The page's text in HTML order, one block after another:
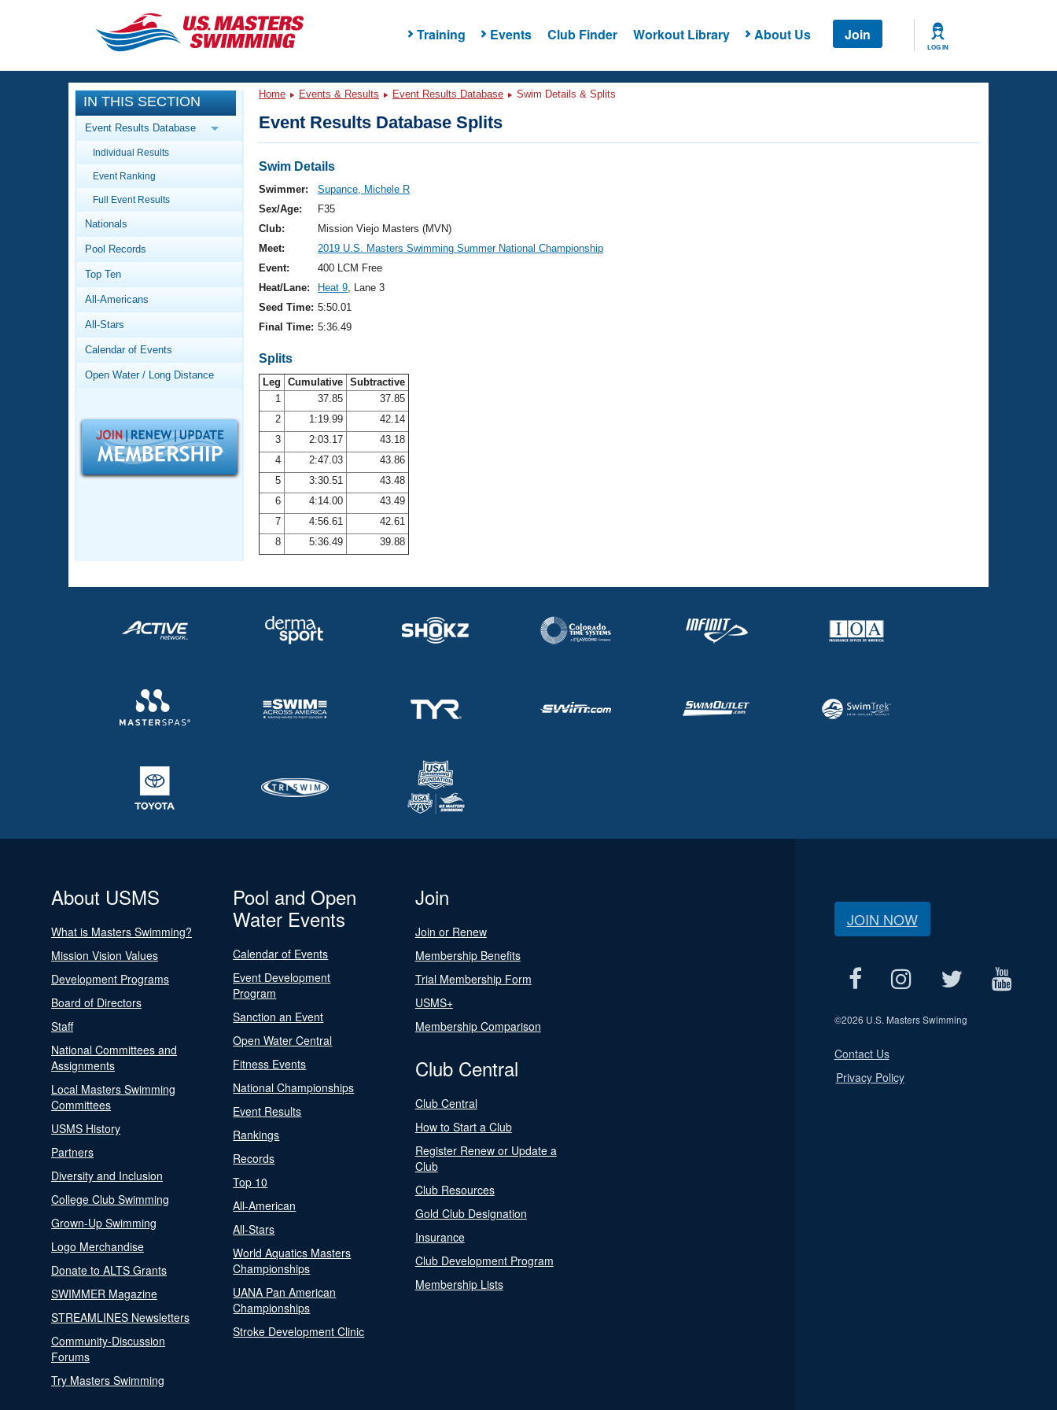
Training Events Club Finder Workout Library About Us Join
LOG IN
CLOSE
Training
Workout Library
Articles And Videos
Swimming 101
Video Stroke Analysis
Club Finder
Workout Tracking
SWIMMER Magazine
Events
Calendar Of Events
Virtual And Fitness Events
2026 Summer Nationals
National Championships
Results And Rankings
Records
Workout Library
About Us
What Is Masters Swimming?
Logo Merchandise
Membership Benefits
Open Water Central
IN THIS SECTION
Event Results Database
Individual Results
Event Ranking
Full Event Results
Nationals
Pool Records
Top Ten
All-Americans
All-Stars
Calendar of Events
Open Water / Long Distance
Home Events & Results Event Results Database Swim Details & Splits
Event Results Database Splits
Swim Details
Swimmer:
Supance, Michele R
Sex/Age:
F35
Club:
Mission Viejo Masters (MVN)
Meet:
2019 U.S. Masters Swimming Summer National Championship
Event:
400 LCM Free
Heat/Lane:
Heat 9, Lane 3
Seed Time: 5:50.01
Final Time: 5:36.49
Splits
Leg Cumulative Subtractive
1
37.85
37.85
2
1:19.99
42.14
3
2:03.17
43.18
4
2:47.03
43.86
5
3:30.51
43.48
6
4:14.00
43.49
7
4:56.61
42.61
8
5:36.49 39.88
About USMS
What is Masters Swimming?
Mission Vision Values
Development Programs
Board of Directors
Staff
National Committees and
Assignments
Local Masters Swimming
Committees
USMS History
Partners
Diversity and Inclusion
College Club Swimming
Grown-Up Swimming
Logo Merchandise
Donate to ALTS Grants
SWIMMER Magazine
STREAMLINES Newsletters
Community-Discussion
Forums
Try Masters Swimming
Pool and Open
Water Events
Calendar of Events
Event Development
Program
Sanction an Event
Open Water Central
Fitness Events
National Championships
Event Results
Rankings
Records
Top 10
All-American
All-Stars
World Aquatics Masters
Championships
UANA Pan American
Championships
Stroke Development Clinic
Join
Join or Renew
Membership Benefits
Trial Membership Form
USMS+
Membership Comparison
Club Central
Club Central
How to Start a Club
Register Renew or Update a
Club
Club Resources
Gold Club Designation
Insurance
Club Development Program
Membership Lists
JOIN NOW
©2026 U.S. Masters Swimming
Contact Us
Privacy Policy